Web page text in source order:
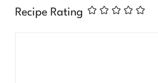
Recipe Rating